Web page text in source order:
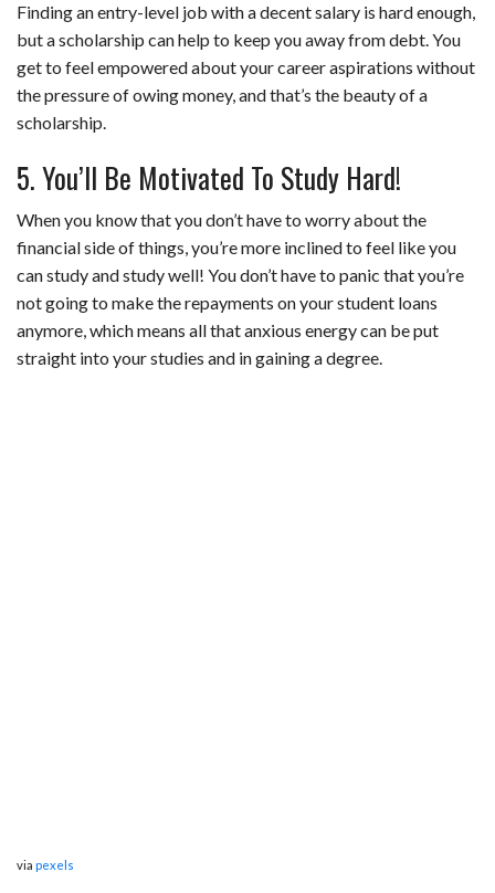
Finding an entry-level job with a decent salary is hard enough,
but a scholarship can help to keep you away from debt. You
get to feel empowered about your career aspirations without
the pressure of owing money, and that’s the beauty of a
scholarship.
5. You’ll Be Motivated To Study Hard!
When you know that you don’t have to worry about the
financial side of things, you’re more inclined to feel like you
can study and study well! You don’t have to panic that you’re
not going to make the repayments on your student loans
anymore, which means all that anxious energy can be put
straight into your studies and in gaining a degree.
via pexels